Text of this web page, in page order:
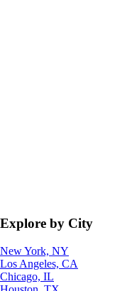
Explore by City
New York, NY
Los Angeles, CA
Chicago, IL